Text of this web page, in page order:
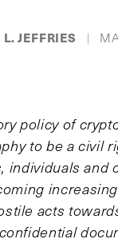
JEFFRIES |
policy of
to be a civil
individuals
acts